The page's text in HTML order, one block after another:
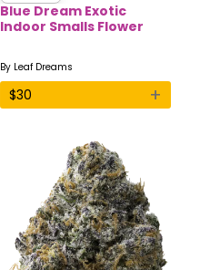
Blue Dream Exotic
Indoor Smalls Flower
By Leaf Dreams
$30 +